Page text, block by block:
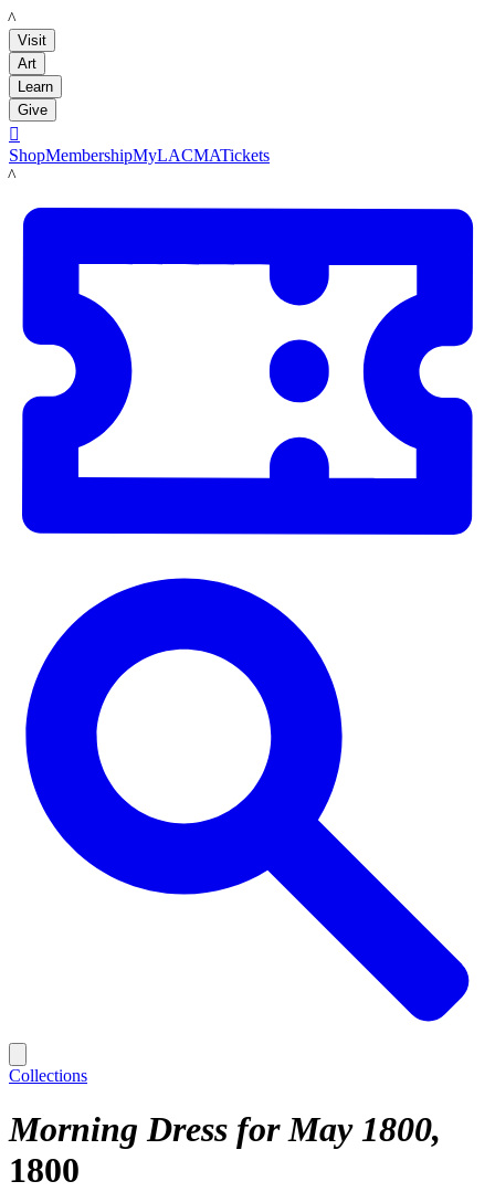
LACMA
Visit
Art
Learn
Give

ShopMembershipMyLACMATickets
LACMA
Collections
Morning Dress for May 1800
1800